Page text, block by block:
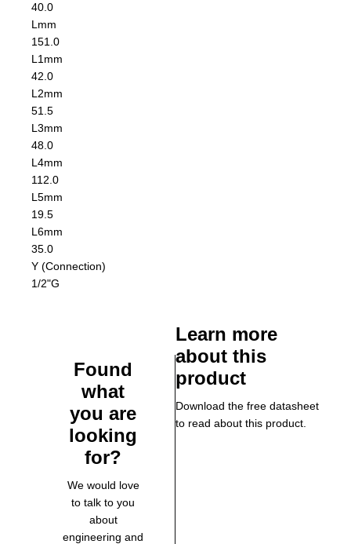
40.0
L mm
151.0
L1 mm
42.0
L2mm
51.5
L3mm
48.0
L4mm
112.0
L5mm
19.5
L6mm
35.0
Y (Connection)
1/2"G
Found
what
you are
looking
for?
We would love
to talk to you
about
engineering and
Learn more
about this
product
Download the free datasheet
to read about this product.